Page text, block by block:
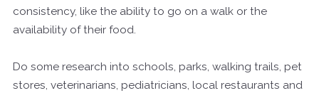
consistency, like the ability to go on a walk or the
availability of their food.
Do some research into schools, parks, walking trails, pet
stores, veterinarians, pediatricians, local restaurants and